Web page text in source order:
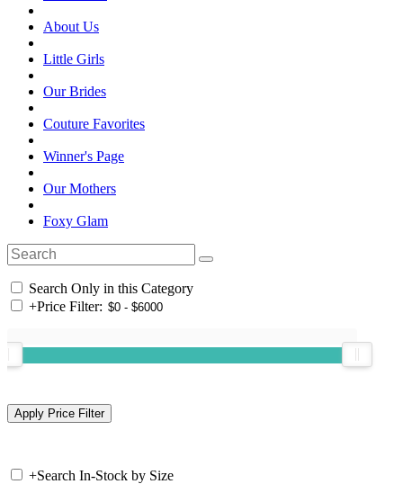
About Us
Little Girls
Our Brides
Couture Favorites
Winner's Page
Our Mothers
Foxy Glam
Search Only in this Category
+Price Filter:
+Search In-Stock by Size